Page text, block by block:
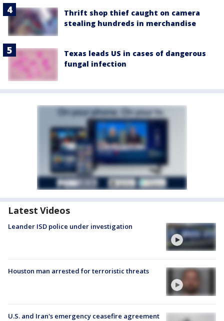
Thrift shop thief caught on camera
stealing hundreds in merchandise
Texas leads US in cases of dangerous
fungal infection
Latest Videos
Leander ISD police under investigation
Houston man arrested for terroristic threats
U.S. and Iran's emergency ceasefire agreement